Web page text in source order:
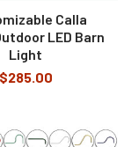
Calla
LED Barn
Light
$285.00